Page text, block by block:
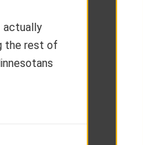
actually
the rest of